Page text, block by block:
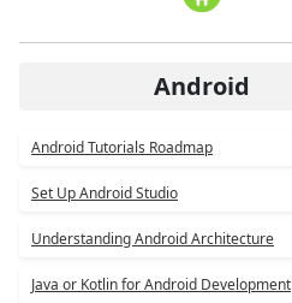
Android
Android Tutorials Roadmap
Set Up Android Studio
Understanding Android Architecture
Java or Kotlin for Android Development